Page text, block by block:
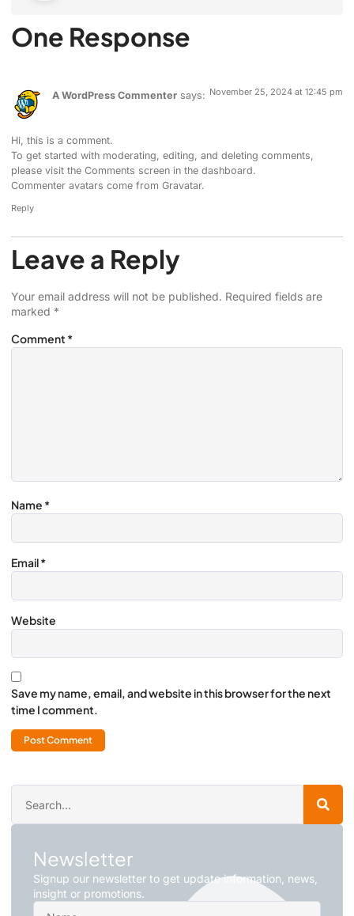
One Response
A WordPress Commenter says: November 25, 2024 at 12:45 pm
Hi, this is a comment.
To get started with moderating, editing, and deleting comments,
please visit the Comments screen in the dashboard.
Commenter avatars come from Gravatar.
Reply
Leave a Reply
Your email address will not be published. Required fields are
marked *
Comment *
Name *
Email*
Website
Save my name, email, and website in this browser for the next
time I comment.
Newsletter
Signup our newsletter to get update information, news,
insight or promotions.